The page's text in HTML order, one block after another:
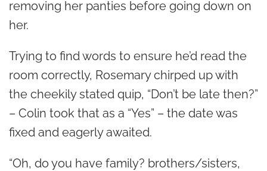
removing her panties before going down on
her.
Trying to find words to ensure he’d read the
room correctly, Rosemary chirped up with
the cheekily stated quip, “Don’t be late then?”
– Colin took that as a “Yes” – the date was
fixed and eagerly awaited.
“Oh, do you have family? brothers/sisters,